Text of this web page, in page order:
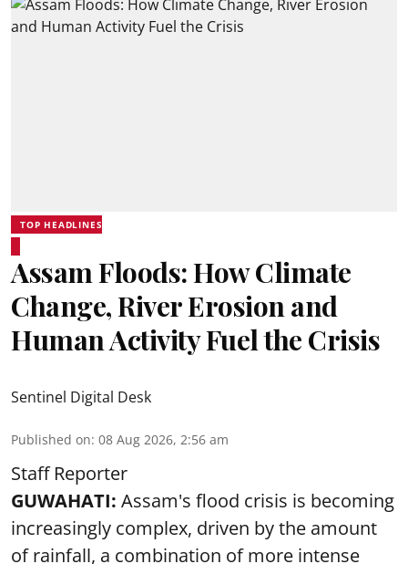
TOP HEADLINES
Assam Floods: How Climate
Change, River Erosion and
Human Activity Fuel the Crisis
Sentinel Digital Desk
Published on: 08 Aug 2026, 2:56 am
Staff Reporter
GUWAHATI: Assam's flood crisis is becoming
increasingly complex, driven by the amount
of rainfall, a combination of more intense